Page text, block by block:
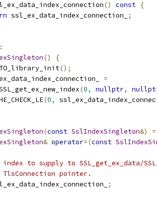
() const {
ssl_ex_data_index_connection_
;
:
()
{
();
=
(0, nullptr,
(0,
(const SslIndexSingleton&)
=
& operator=(const
to supply to SSL_get_ex_data/
pointer.
;